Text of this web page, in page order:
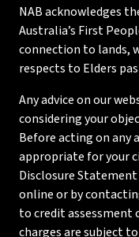
NAB acknowledges
Australia’s First
connection to lands,
respects to Elders
Any advice on our
considering your
Before acting on any
appropriate for your
Disclosure
online or by
to credit assessment
charges are subject